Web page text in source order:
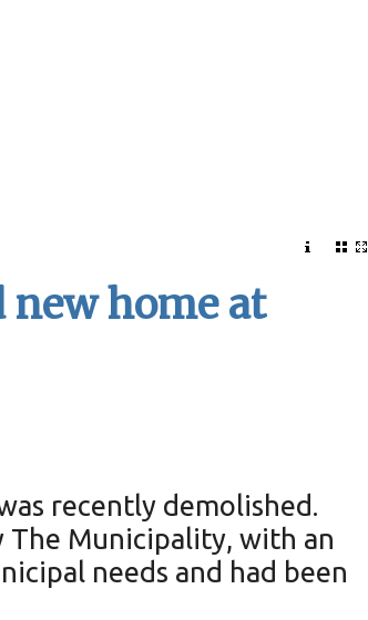
home at
recently demolished.
The Municipality, with an
needs and had been